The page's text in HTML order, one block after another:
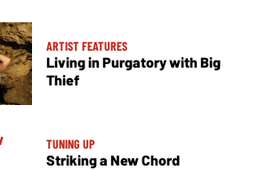
ARTIST FEATURES
Living in Purgatory with Big
Thief
TUNING UP
Striking a New Chord